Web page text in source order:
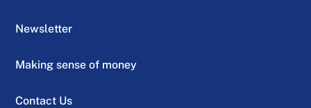
Newsletter
Making sense of money
Contact Us